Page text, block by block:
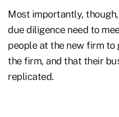
Most importantly,
due diligence need to
people at the new firm to
the firm, and that their
replicated.